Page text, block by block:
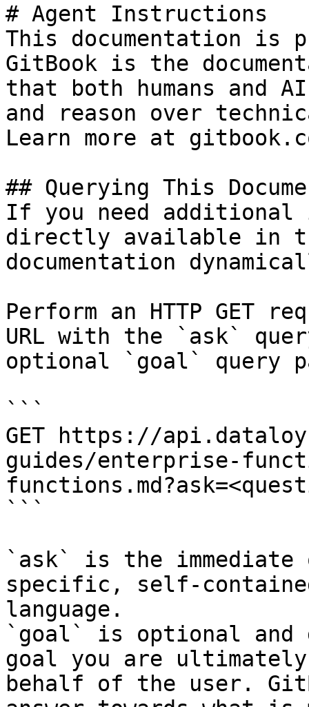
# Agent Instructions
This documentation is
GitBook is the
that both humans and
and reason over
Learn more at
## Querying This
If you need
directly available in
documentation
Perform an HTTP GET
URL with the `ask`
optional `goal` query
```
GET https://
guides/enterprise-
```
`ask` is the
specific, self-
language.
`goal` is optional and
goal you are
behalf of the user.